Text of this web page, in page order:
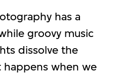
has a
groovy music
dissolve the
happens when we